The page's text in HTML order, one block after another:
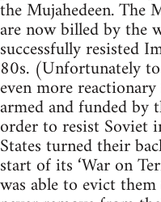
the Mujahedeen. The
are now billed by the
successfully resisted
80s. (Unfortunately
even more
armed and funded by
order to resist Soviet
States turned their
start of its ‘War on
was able to evict